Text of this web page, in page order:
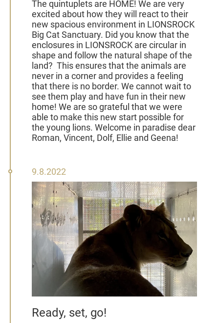
The quintuplets are HOME! We are very
excited about how they will react to their
new spacious environment in LIONSROCK
Big Cat Sanctuary. Did you know that the
enclosures in LIONSROCK are circular in
shape and follow the natural shape of the
land? This ensures that the animals are
never in a corner and provides a feeling
that there is no border. We cannot wait to
see them play and have fun in their new
home! We are so grateful that we were
able to make this new start possible for
the young lions. Welcome in paradise dear
Roman, Vincent, Dolf, Ellie and Geena!
09
August
2022
9.8.2022
Ready, set, go!